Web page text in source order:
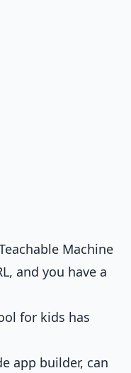
Machine
and you have a
for kids has
app builder, can